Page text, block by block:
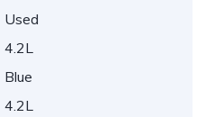
Used
4.2L
Blue
4.2L